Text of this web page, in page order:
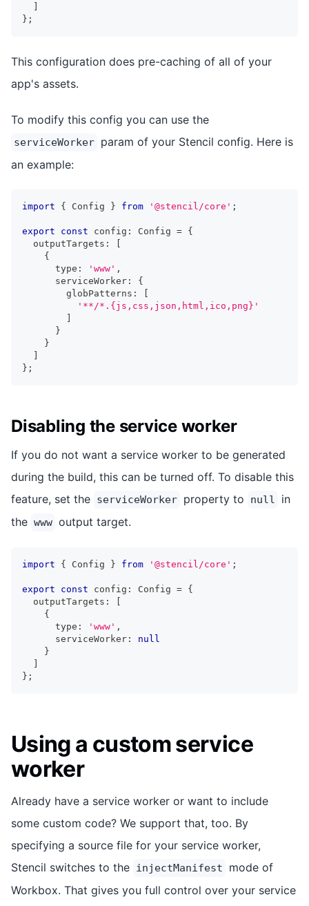
]
} ;
This configuration does pre-caching of all of your
app's assets.
To modify this config you can use the
serviceWorker param of your Stencil config. Here is
an example:
import { Config } from '@stencil/core' ;
export const config : Config = {
  outputTargets
:
[
{
      type
: 'www' ,
      serviceWorker
:
{
        globPatterns
:
[
'**/*.{js,css,json,html,ico,png}'
]
}
}
]
} ;
Disabling the service worker
If you do not want a service worker to be generated
during the build, this can be turned off. To disable this
feature, set the serviceWorker property to null
in
the www output target.
import { Config } from '@stencil/core' ;
export const config : Config = {
  outputTargets
:
[
{
      type
: 'www' ,
      serviceWorker
:
null
}
]
} ;
Using a custom service
worker
Already have a service worker or want to include
some custom code? We support that, too. By
specifying a source file for your service worker,
Stencil switches to the injectManifest
mode of
Workbox. That gives you full control over your service